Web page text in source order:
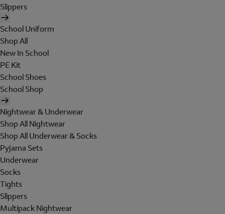
Slippers
School Uniform
Shop All
New In School
PE Kit
School Shoes
School Shop
Nightwear & Underwear
Shop All Nightwear
Shop All Underwear & Socks
Pyjama Sets
Underwear
Socks
Tights
Slippers
Multipack Nightwear